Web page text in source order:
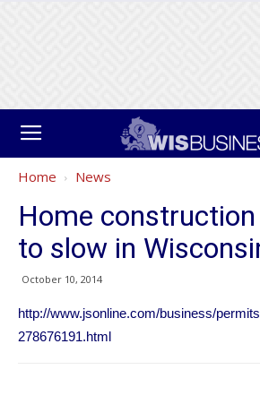
Home News
Home
to slow in
October 10, 2014
http://www.jsonline.com/business/
278676191.html